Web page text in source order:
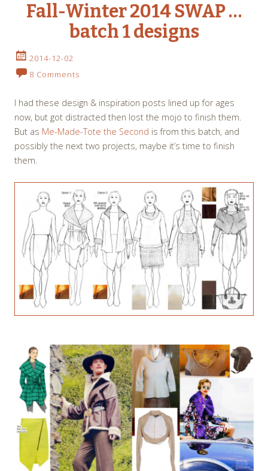
Fall-Winter 2014 SWAP …
batch 1 designs
2014-12-02
8 Comments
I had these design & inspiration posts lined up for ages
now, but got distracted then lost the mojo to finish them.
But as Me-Made-Tote the Second is from this batch, and
possibly the next two projects, maybe it’s time to finish
them.